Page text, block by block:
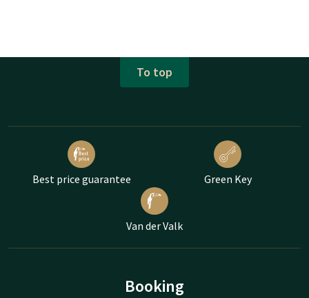
To top
Best price guarantee Green Key
Van der Valk
Booking